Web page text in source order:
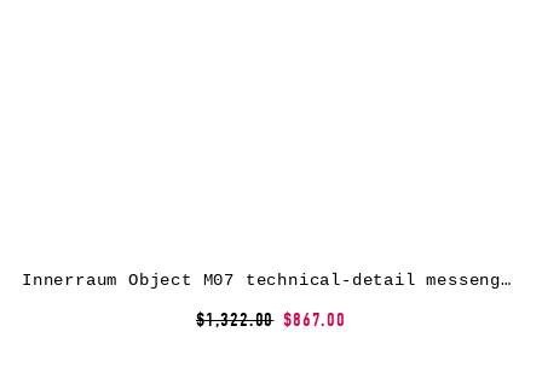
Innerraum Object M07 technical-detail messenger bag – Grey
$1,322.00 $867.00